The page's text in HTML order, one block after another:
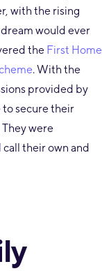
with the rising
would ever
the First Home
. With the
provided by
to secure their
were
their own and